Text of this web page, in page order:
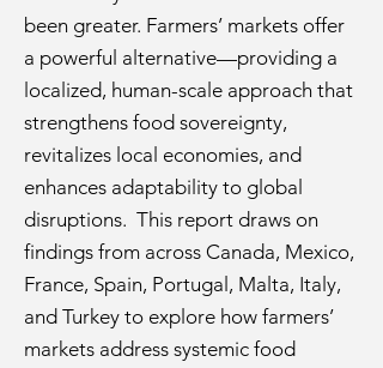
been greater. Farmers’ markets offer
a powerful alternative—providing a
localized, human-scale approach that
strengthens food sovereignty,
revitalizes local economies, and
enhances adaptability to global
disruptions. This report draws on
findings from across Canada, Mexico,
France, Spain, Portugal, Malta, Italy,
and Turkey to explore how farmers’
markets address systemic food